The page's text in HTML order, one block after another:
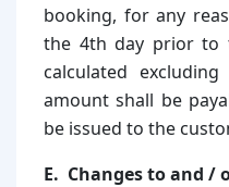
booking, for any
the 4th day prior to
calculated
amount shall be
be issued to the
E. Changes to and /